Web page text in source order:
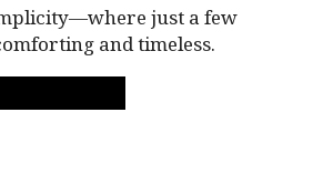
just a few
and timeless.